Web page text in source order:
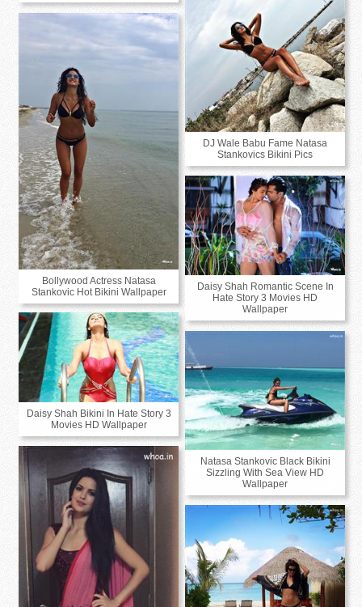
DJ Wale Babu Fame Natasa
Stankovics Bikini Pics
Bollywood Actress Natasa
Stankovic Hot Bikini Wallpaper
Daisy Shah Romantic Scene In
Hate Story 3 Movies HD
Wallpaper
Daisy Shah Bikini In Hate Story 3
Movies HD Wallpaper
Natasa Stankovic Black Bikini
Sizzling With Sea View HD
Wallpaper